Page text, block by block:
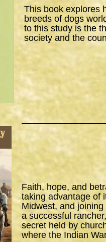
This book explores
breeds of dogs
to this study is the
society and the
Faith, hope, and
taking advantage of
Midwest, and
a successful
secret held by
where the Indian